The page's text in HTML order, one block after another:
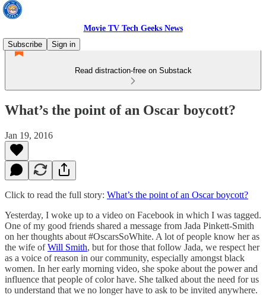
Movie TV Tech Geeks News
Subscribe
Sign in
Read distraction-free on Substack
What’s the point of an Oscar boycott?
Jan 19, 2016
Click to read the full story: What’s the point of an Oscar boycott?
Yesterday, I woke up to a video on Facebook in which I was tagged.
One of my good friends shared a message from Jada Pinkett-Smith
on her thoughts about #OscarsSoWhite. A lot of people know her as
the wife ofWill Smith, but for those that follow Jada, we respect her
as a voice of reason in our community, especially amongst black
women. In her early morning video, she spoke about the power and
influence that people of color have. She talked about the need for us
to understand that we no longer have to ask to be invited anywhere.